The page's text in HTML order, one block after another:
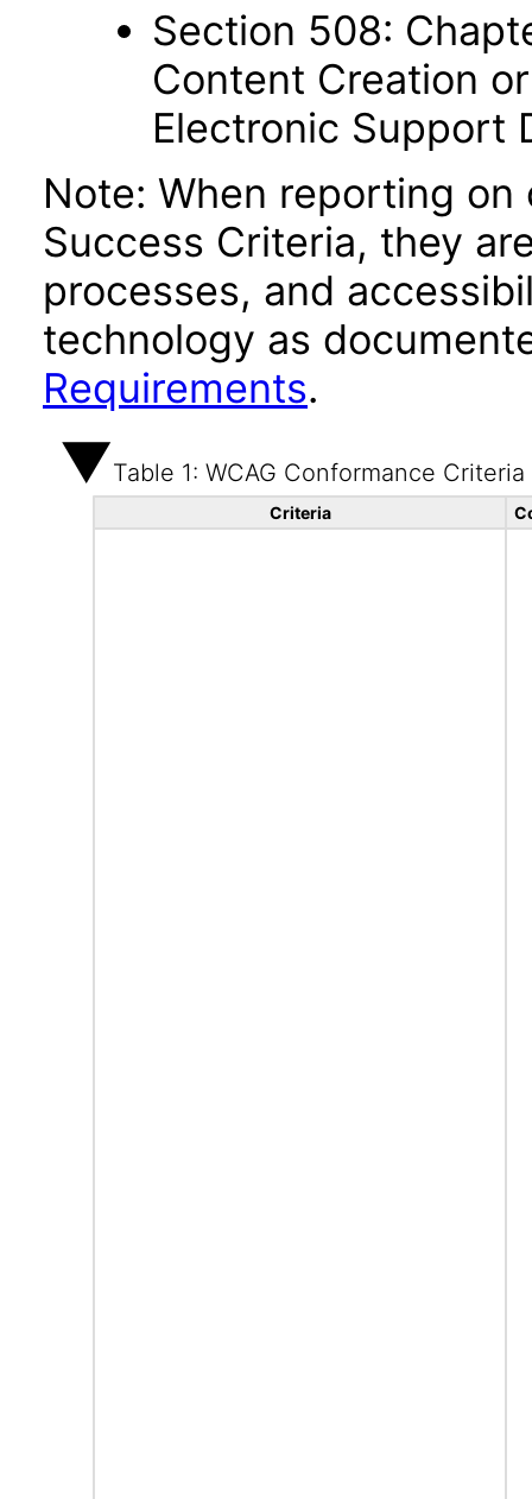
Section 508:
Content Creation
Electronic Support
Note: When reporting on
Success Criteria, they
processes, and
technology as
Requirements.
Table 1: WCAG Conformance Criteria
Criteria